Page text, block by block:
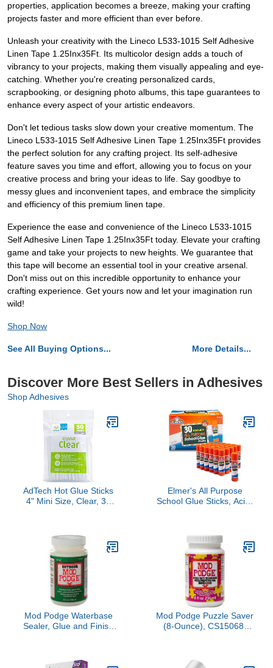
properties, application becomes a breeze, making your crafting
projects faster and more efficient than ever before.
Unleash your creativity with the Lineco L533-1015 Self Adhesive
Linen Tape 1.25Inx35Ft. Its multicolor design adds a touch of
vibrancy to your projects, making them visually appealing and eye-
catching. Whether you're creating personalized cards,
scrapbooking, or designing photo albums, this tape guarantees to
enhance every aspect of your artistic endeavors.
Don't let tedious tasks slow down your creative momentum. The
Lineco L533-1015 Self Adhesive Linen Tape 1.25Inx35Ft provides
the perfect solution for any crafting project. Its self-adhesive
feature saves you time and effort, allowing you to focus on your
creative process and bring your ideas to life. Say goodbye to
messy glues and inconvenient tapes, and embrace the simplicity
and efficiency of this premium linen tape.
Experience the ease and convenience of the Lineco L533-1015
Self Adhesive Linen Tape 1.25Inx35Ft today. Elevate your crafting
game and take your projects to new heights. We guarantee that
this tape will become an essential tool in your creative arsenal.
Don't miss out on this incredible opportunity to enhance your
crafting experience. Get yours now and let your imagination run
wild!
Shop Now
See All Buying Options... More Details...
Discover More Best Sellers in Adhesives
Shop Adhesives
AdTech Hot Glue Sticks
4" Mini Size, Clear, 30
Elmer's All Purpose
School Glue Sticks, Acid-
Vision Board, Classroom
Supplies, #1 Teacher
Brand
Mod Podge Waterbase
Sealer, Glue and Finish
Mod Podge Puzzle Saver
(8-Ounce), CS15068,